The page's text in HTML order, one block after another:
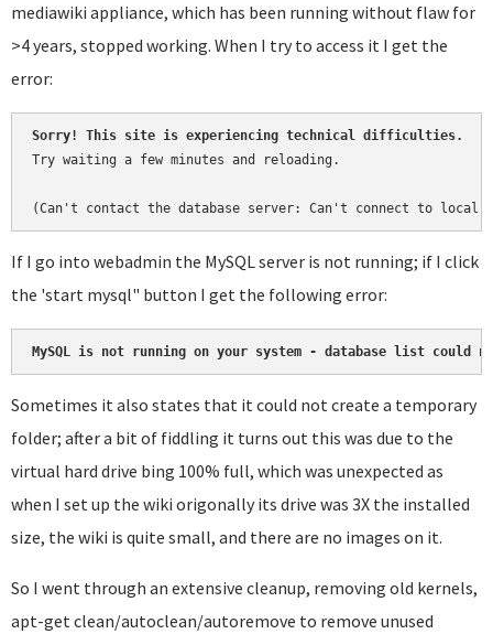
mediawiki appliance, which has been running without flaw for
>4 years, stopped working. When I try to access it I get the
error:
Sorry! This site is experiencing technical difficulties.
Try waiting a few minutes and reloading.
(Can't contact the database server: Can't connect to local
If I go into webadmin the MySQL server is not running; if I click
the 'start mysql" button I get the following error:
MySQL is not running on your system - database list could
Sometimes it also states that it could not create a temporary
folder; after a bit of fiddling it turns out this was due to the
virtual hard drive bing 100% full, which was unexpected as
when I set up the wiki origonally its drive was 3X the installed
size, the wiki is quite small, and there are no images on it.
So I went through an extensive cleanup, removing old kernels,
apt-get clean/autoclean/autoremove to remove unused